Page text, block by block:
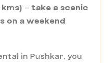
– take a scenic
on a weekend
in Pushkar, you